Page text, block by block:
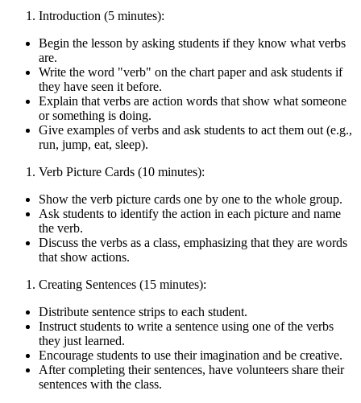
Introduction (5 minutes):
Begin the lesson by asking students if they know what verbs
are.
Write the word "verb" on the chart paper and ask students if
they have seen it before.
Explain that verbs are action words that show what someone
or something is doing.
Give examples of verbs and ask students to act them out (e.g.,
run, jump, eat, sleep).
Verb Picture Cards (10 minutes):
Show the verb picture cards one by one to the whole group.
Ask students to identify the action in each picture and name
the verb.
Discuss the verbs as a class, emphasizing that they are words
that show actions.
Creating Sentences (15 minutes):
Distribute sentence strips to each student.
Instruct students to write a sentence using one of the verbs
they just learned.
Encourage students to use their imagination and be creative.
After completing their sentences, have volunteers share their
sentences with the class.